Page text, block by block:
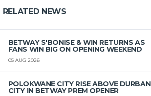
RELATED NEWS
BETWAY S'BONISE & WIN RETURNS AS
FANS WIN BIG ON OPENING WEEKEND
05 AUG 2026
POLOKWANE CITY RISE ABOVE DURBAN
CITY IN BETWAY PREM OPENER